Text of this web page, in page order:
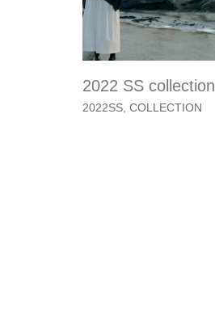
2022 SS collection
2022SS COLLECTION